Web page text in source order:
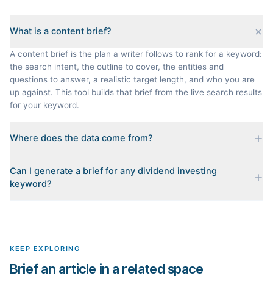
What is a content brief?
A content brief is the plan a writer follows to rank for a keyword:
the search intent, the outline to cover, the entities and
questions to answer, a realistic target length, and who you are
up against. This tool builds that brief from the live search results
for your keyword.
Where does the data come from?
for your keyword: the pages that currently rank, their heading
outlines, the People Also Ask questions, related searches, and
Can I generate a brief for any dividend investing
keyword?
KEEP EXPLORING
Brief an article in a related space